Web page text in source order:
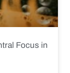
Focus in